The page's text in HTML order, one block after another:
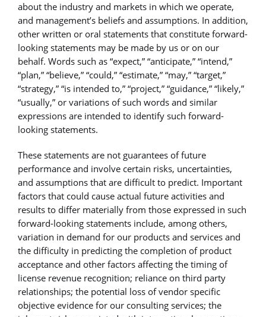
about the industry and markets in which we operate,
and management’s beliefs and assumptions. In addition,
other written or oral statements that constitute forward-
looking statements may be made by us or on our
behalf. Words such as “expect,” “anticipate,” “intend,”
“plan,” “believe,” “could,” “estimate,” “may,” “target,”
“strategy,” “is intended to,” “project,” “guidance,” “likely,”
“usually,” or variations of such words and similar
expressions are intended to identify such forward-
looking statements.
These statements are not guarantees of future
performance and involve certain risks, uncertainties,
and assumptions that are difficult to predict. Important
factors that could cause actual future activities and
results to differ materially from those expressed in such
forward-looking statements include, among others,
variation in demand for our products and services and
the difficulty in predicting the completion of product
acceptance and other factors affecting the timing of
license revenue recognition; reliance on third party
relationships; the potential loss of vendor specific
objective evidence for our consulting services; the